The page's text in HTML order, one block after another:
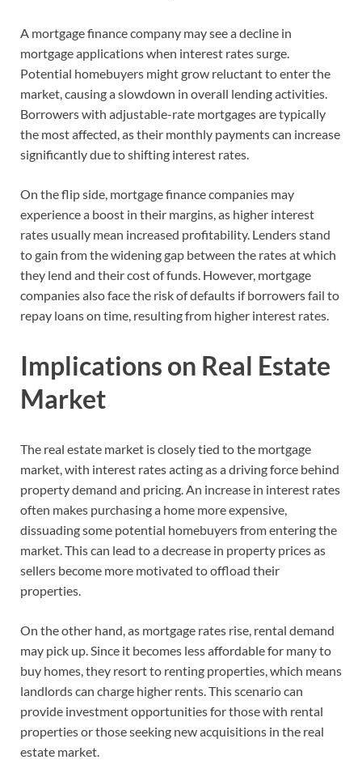
A mortgage finance company may see a decline in
mortgage applications when interest rates surge.
Potential homebuyers might grow reluctant to enter the
market, causing a slowdown in overall lending activities.
Borrowers with adjustable-rate mortgages are typically
the most affected, as their monthly payments can increase
significantly due to shifting interest rates.
On the flip side, mortgage finance companies may
experience a boost in their margins, as higher interest
rates usually mean increased profitability. Lenders stand
to gain from the widening gap between the rates at which
they lend and their cost of funds. However, mortgage
companies also face the risk of defaults if borrowers fail to
repay loans on time, resulting from higher interest rates.
Implications on Real Estate
Market
The real estate market is closely tied to the mortgage
market, with interest rates acting as a driving force behind
property demand and pricing. An increase in interest rates
often makes purchasing a home more expensive,
dissuading some potential homebuyers from entering the
market. This can lead to a decrease in property prices as
sellers become more motivated to offload their
properties.
On the other hand, as mortgage rates rise, rental demand
may pick up. Since it becomes less affordable for many to
buy homes, they resort to renting properties, which means
landlords can charge higher rents. This scenario can
provide investment opportunities for those with rental
properties or those seeking new acquisitions in the real
estate market.